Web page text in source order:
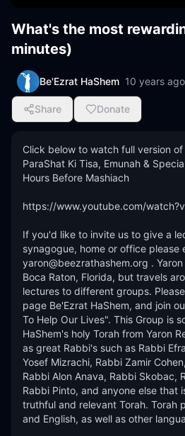
What's the most
minutes)
Be'Ezrat HaShem 10 years ago
Share Donate
Click below to watch full version of
ParaShat Ki Tisa, Emunah &
Hours Before Mashiach
https://www.youtube.com/
If you'd like to invite us to give a
synagogue, home or office please
yaron@beezrathashem.org .
Boca Raton, Florida, but travels
lectures to different groups.
page Be'Ezrat HaShem, and join
To Help Our Lives". This Group is
HaShem's holy Torah from Yaron
as great Rabbi's such as Rabbi
Yosef Mizrachi, Rabbi Zamir
Rabbi Alon Anava, Rabbi Skobac,
Rabbi Pinto, and anyone else that
truthful and relevant Torah. Torah
and English, as well as other